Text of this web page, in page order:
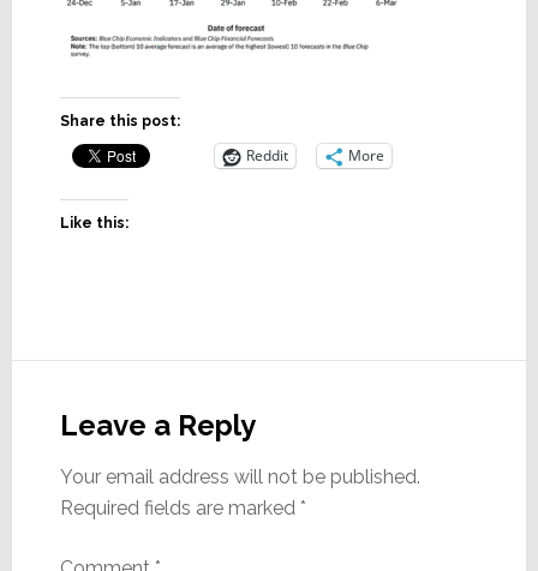
Share this post:
Reddit More
Like this:
Interactions
Leave a Reply
Your email address will not be published.
Required fields are marked *